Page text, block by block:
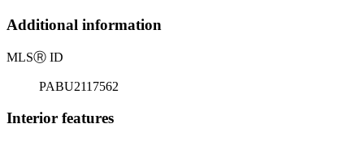
Additional information
MLSⓇ ID
PABU2117562
Interior features